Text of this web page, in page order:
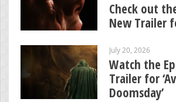
Check out
New Trailer
July 20, 2026
Watch the
Trailer for
Doomsday’